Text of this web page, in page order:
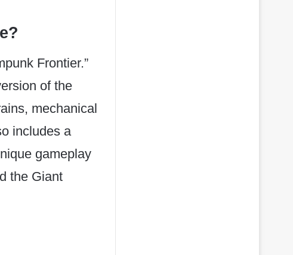
Frontier.”
of the
mechanical
includes a
gameplay
the Giant